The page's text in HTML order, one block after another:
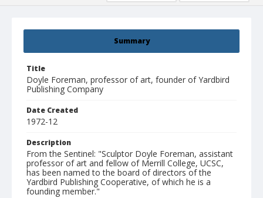
Summary
Title
Doyle Foreman, professor of art, founder of Yardbird
Publishing Company
Date Created
1972-12
Description
From the Sentinel: "Sculptor Doyle Foreman, assistant
professor of art and fellow of Merrill College, UCSC,
has been named to the board of directors of the
Yardbird Publishing Cooperative, of which he is a
founding member."